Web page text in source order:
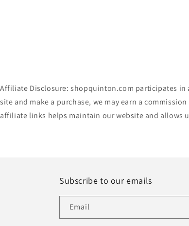
Affiliate Disclosure: shopquinton.com participates in
site and make a purchase, we may earn a
affiliate links helps maintain our website and allows
Subscribe to our emails
Email